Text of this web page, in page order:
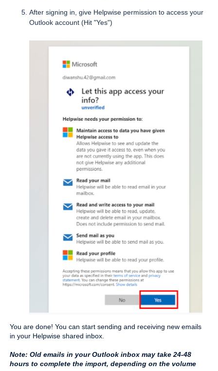
After signing in, give Helpwise permission to access your
Outlook account (Hit "Yes")
You are done! You can start sending and receiving new emails
in your Helpwise shared inbox.
Note: Old emails in your Outlook inbox may take 24-48
hours to complete the import, depending on the volume